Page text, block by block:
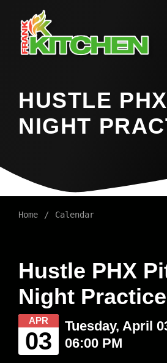
HUSTLE
NIGHT
Home Calendar
Hustle PHX
Night Practice
APR
03
Tuesday, April
06:00 PM